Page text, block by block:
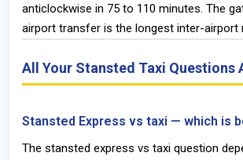
anticlockwise in 75 to 110 minutes. The
airport transfer is the longest inter-airport
All Your Stansted Taxi Questions
Stansted Express vs taxi — which is
The stansted express vs taxi question